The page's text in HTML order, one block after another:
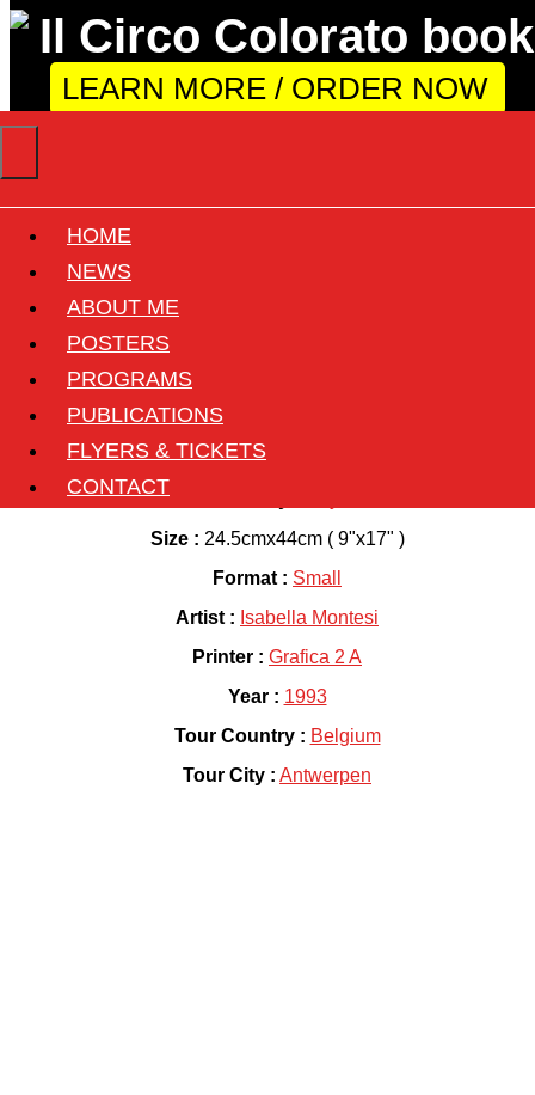
LEARN MORE / ORDER NOW
HOME
NEWS
ABOUT ME
POSTERS
PROGRAMS
PUBLICATIONS
FLYERS & TICKETS
CONTACT
Il Florilegio di Darix
Togni
Back
Circus :
Size : 24.5cmx44cm ( 9"x17" )
Format : Small
Artist : Isabella Montesi
Printer : Grafica 2 A
Year : 1993
Tour Country : Belgium
Tour City : Antwerpen